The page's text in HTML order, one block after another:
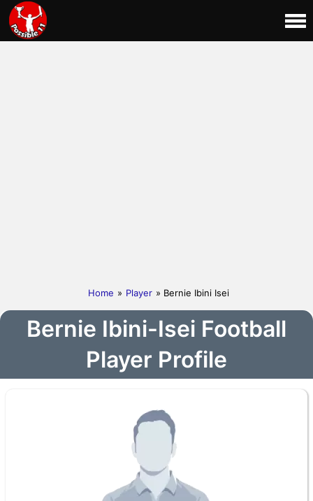
Home » Player » Bernie Ibini Isei
Bernie Ibini-Isei Football
Player Profile